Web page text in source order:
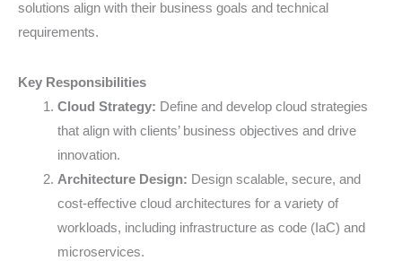
solutions align with their business goals and technical
requirements.
Key Responsibilities
Cloud Strategy: Define and develop cloud strategies
that align with clients’ business objectives and drive
innovation.
Architecture Design: Design scalable, secure, and
cost-effective cloud architectures for a variety of
workloads, including infrastructure as code (IaC) and
microservices.